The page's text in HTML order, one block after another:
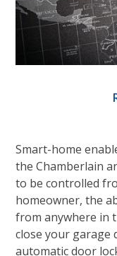
Smart-home
the Chamberlain
to be controlled
homeowner, the
from anywhere in
close your garage
automatic door